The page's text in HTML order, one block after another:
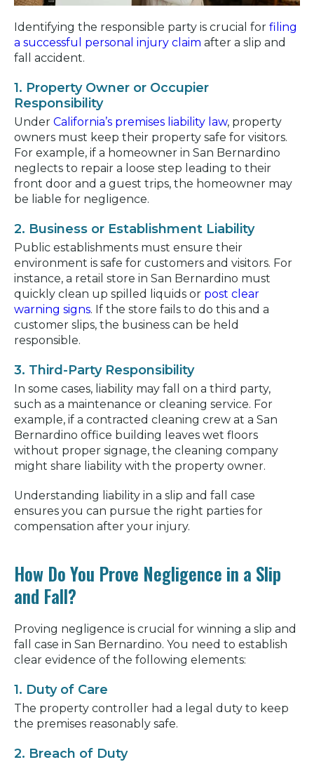
Identifying the responsible party is crucial for filing
a successful personal injury claim after a slip and
fall accident.
1. Property Owner or Occupier
Responsibility
Under California’s premises liability law, property
owners must keep their property safe for visitors.
For example, if a homeowner in San Bernardino
neglects to repair a loose step leading to their
front door and a guest trips, the homeowner may
be liable for negligence.
2. Business or Establishment Liability
Public establishments must ensure their
environment is safe for customers and visitors. For
instance, a retail store in San Bernardino must
quickly clean up spilled liquids or post clear
warning signs. If the store fails to do this and a
customer slips, the business can be held
responsible.
3. Third-Party Responsibility
In some cases, liability may fall on a third party,
such as a maintenance or cleaning service. For
example, if a contracted cleaning crew at a San
Bernardino office building leaves wet floors
without proper signage, the cleaning company
might share liability with the property owner.
Understanding liability in a slip and fall case
ensures you can pursue the right parties for
compensation after your injury.
How Do You Prove Negligence in a Slip
and Fall?
Proving negligence is crucial for winning a slip and
fall case in San Bernardino. You need to establish
clear evidence of the following elements:
1. Duty of Care
The property controller had a legal duty to keep
the premises reasonably safe.
2. Breach of Duty